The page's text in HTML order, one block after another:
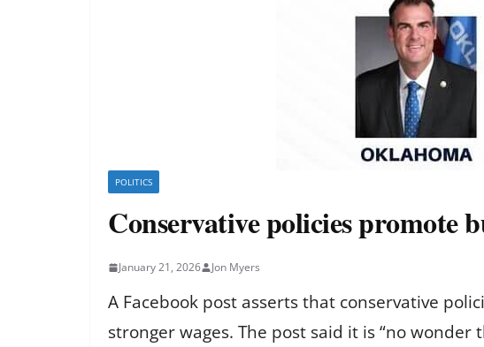
POLITICS
Conservative policies promote
January 21, 2026 Jon Myers
A Facebook post asserts that conservative
stronger wages. The post said it is “no